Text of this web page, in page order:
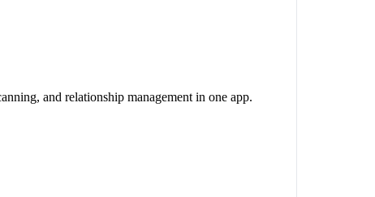
and relationship management in one app.